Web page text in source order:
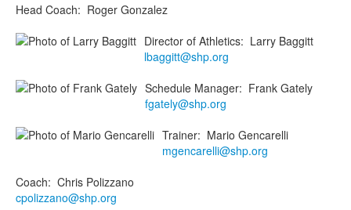
Head Coach: Roger Gonzalez
Director of Athletics: Larry Baggitt
lbaggitt@shp.org
Schedule Manager: Frank Gately
fgately@shp.org
Trainer: Mario Gencarelli
mgencarelli@shp.org
Coach: Chris Polizzano
cpolizzano@shp.org